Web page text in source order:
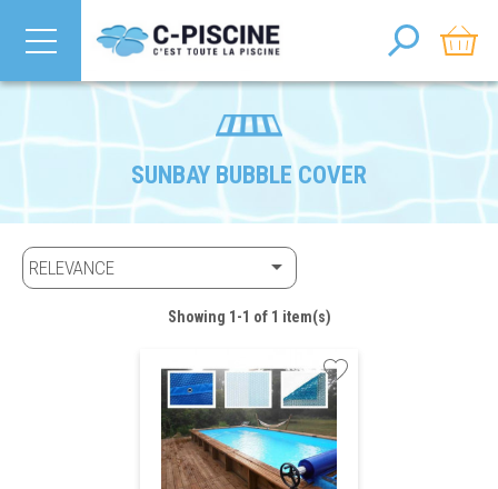
SUNBAY BUBBLE COVER
RELEVANCE 
Showing 1-1 of 1 item(s)